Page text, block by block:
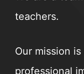
teachers.
Our mission
professional